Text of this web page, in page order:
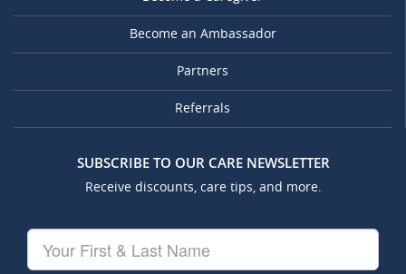
Become an Ambassador
Partners
Referrals
SUBSCRIBE TO OUR CARE NEWSLETTER
Receive discounts, care tips, and more.
First